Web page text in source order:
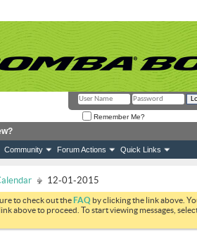
Remember Me?
Community Forum Actions Quick Links
12-01-2015
to check out theFAQ by clicking the link above.
above to proceed. To start viewing messages,